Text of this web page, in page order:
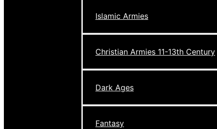
Islamic Armies
Christian Armies 11-13th Century
Dark Ages
Fantasy